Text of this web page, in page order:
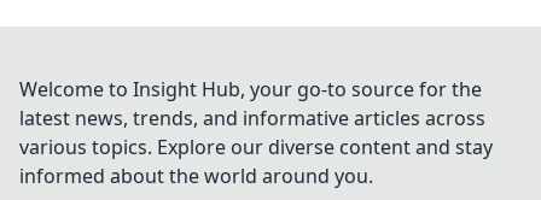
Welcome to Insight Hub, your go-to source for the
latest news, trends, and informative articles across
various topics. Explore our diverse content and stay
informed about the world around you.